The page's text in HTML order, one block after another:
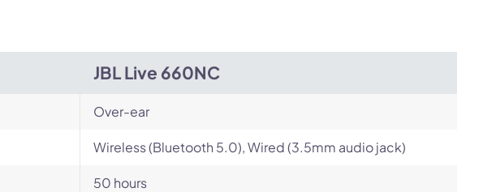
JBL Live 660NC
Over-ear
Wireless (Bluetooth 5.0), Wired (3.5mm audio jack)
50 hours